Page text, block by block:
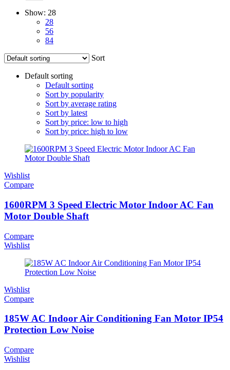
Show: 28
28
56
84
Sort
Default sorting
Default sorting
Sort by popularity
Sort by average rating
Sort by latest
Sort by price: low to high
Sort by price: high to low
Wishlist
Compare
1600RPM 3 Speed Electric Motor Indoor AC Fan
Motor Double Shaft
Compare
Wishlist
Wishlist
Compare
185W AC Indoor Air Conditioning Fan Motor IP54
Protection Low Noise
Compare
Wishlist